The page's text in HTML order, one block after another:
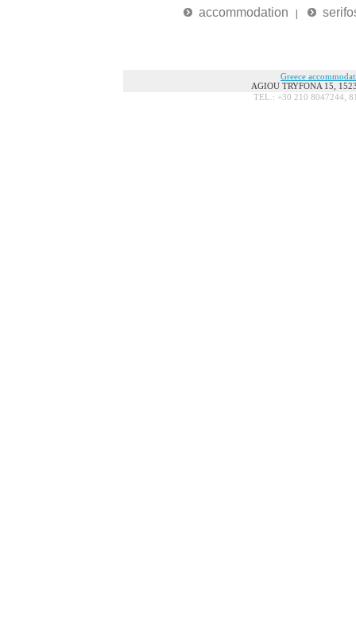
accommodation
Greece
AGIOU TRYFONA 15,
TEL.: +30 210 8047244,